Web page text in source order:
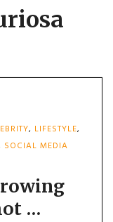
, LIFESTYLE,
SOCIAL MEDIA
…